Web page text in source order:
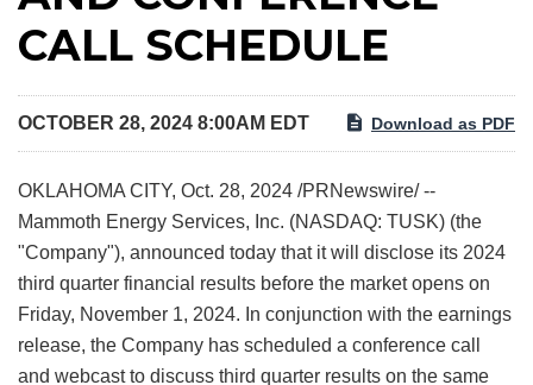
CALL SCHEDULE
OCTOBER 28, 2024 8:00AM EDT Download as PDF
OKLAHOMA CITY, Oct. 28, 2024 /PRNewswire/ --
Mammoth Energy Services, Inc. (NASDAQ: TUSK) (the
"Company"), announced today that it will disclose its 2024
third quarter financial results before the market opens on
Friday, November 1, 2024. In conjunction with the earnings
release, the Company has scheduled a conference call
and webcast to discuss third quarter results on the same